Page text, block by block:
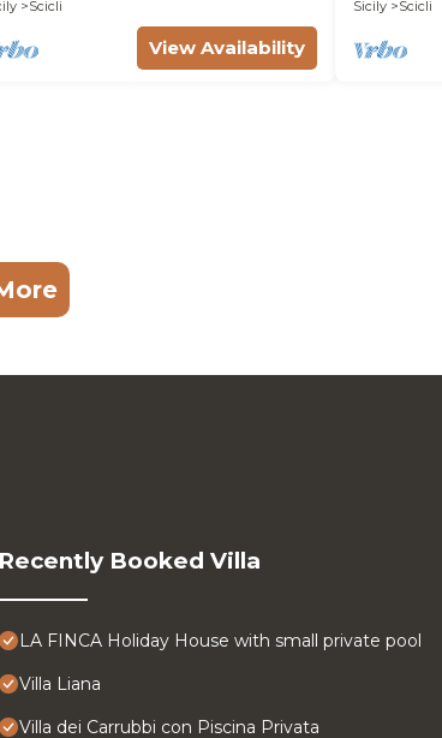
Scicli
View Availability
Sicily
Scicli
Recently Booked Villa
LA FINCA Holiday House with small private pool
Villa Liana
Villa dei Carrubbi con Piscina Privata